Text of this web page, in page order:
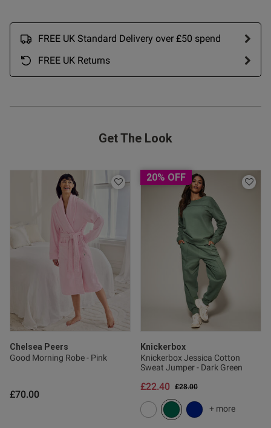
FREE UK Standard Delivery over £50 spend
FREE UK Returns
Get The Look
Chelsea Peers
Good Morning Robe - Pink
£70.00
20% OFF
Knickerbox
Knickerbox Jessica Cotton
Sweat Jumper - Dark Green
Price reduced from
£28.00to
£22.40
+ more